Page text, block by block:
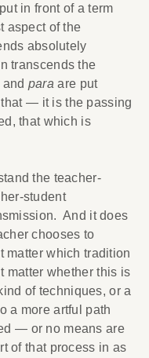
in front of a term
aspect of the
absolutely
transcends the
and para are put
— it is the passing
that which is
the teacher-
student
And it does
chooses to
matter which tradition
matter whether this is
of techniques, or a
a more artful path
— or no means are
of that process in as